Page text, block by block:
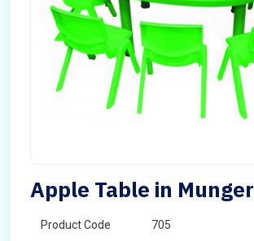
Apple Table in Munger
Product Code 705